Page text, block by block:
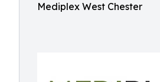
Mediplex West Chester